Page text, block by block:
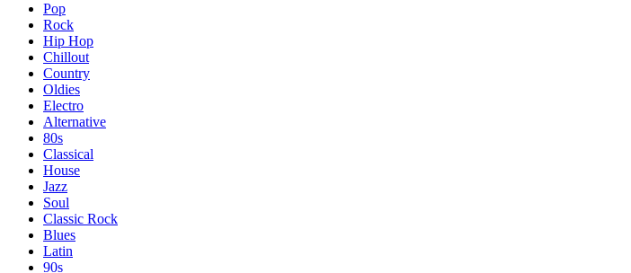
Pop
Rock
Hip Hop
Chillout
Country
Oldies
Electro
Alternative
80s
Classical
House
Jazz
Soul
Classic Rock
Blues
Latin
90s